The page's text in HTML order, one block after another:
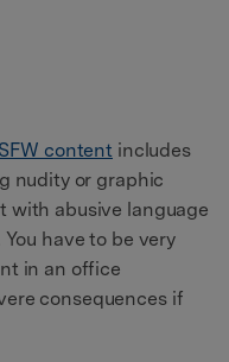
content includes
nudity or graphic
with abusive language
have to be very
in an office
consequences if